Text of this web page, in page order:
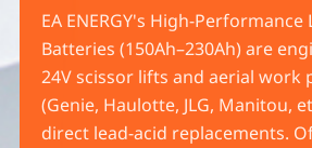
EA ENERGY's High-Performance
Batteries (150Ah–230Ah) are
24V scissor lifts and aerial work
(Genie, Haulotte, JLG, Manitou,
direct lead-acid replacements.